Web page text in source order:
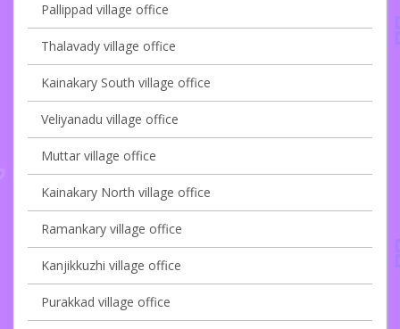
Pallippad village office
Thalavady village office
Kainakary South village office
Veliyanadu village office
Muttar village office
Kainakary North village office
Ramankary village office
Kanjikkuzhi village office
Purakkad village office